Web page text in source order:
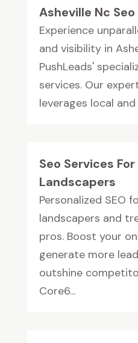
Asheville Nc Seo
Experience
and visibility in
PushLeads'
services. Our
leverages local and
Seo Services For
Landscapers
Personalized SEO
landscapers and
pros. Boost your
generate more
outshine
Core6...